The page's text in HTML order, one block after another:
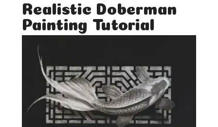
Realistic Doberman
Painting Tutorial